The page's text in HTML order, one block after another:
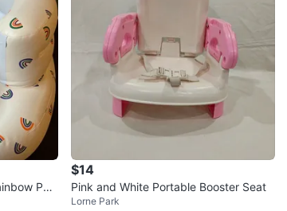
Patt
$14
Pink and White Portable Booster Seat
Lorne Park